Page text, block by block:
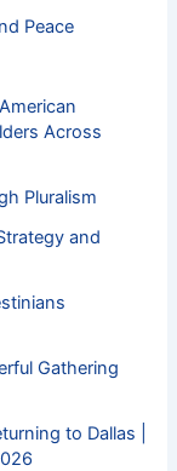
Peace
Across
Pluralism
and
Gathering
to Dallas |